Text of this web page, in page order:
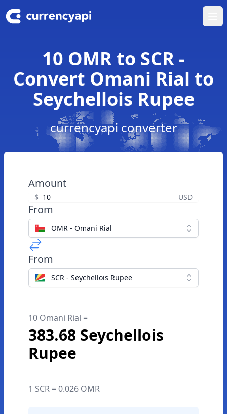
10 OMR to SCR -
Convert Omani Rial to
Seychellois Rupee
currencyapi converter
Amount
$ USD
From
OMR - Omani Rial
From
SCR - Seychellois Rupee
10 Omani Rial =
383.68 Seychellois
Rupee
1 SCR = 0.026 OMR